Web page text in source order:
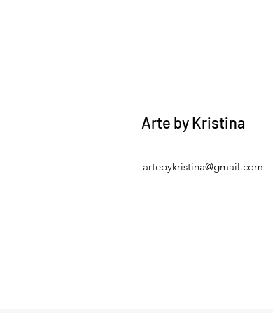
Arte by Kristina
artebykristina@gmail.com